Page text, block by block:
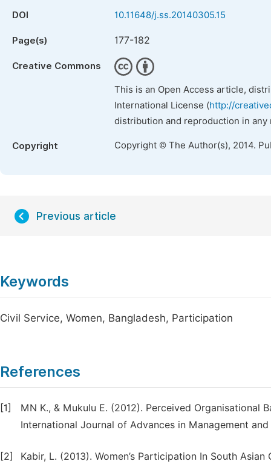
DOI 10.11648/j.ss.20140305.15
Page(s) 177-182
Creative Commons
This is an Open Access article,
International License (http://
distribution and reproduction in
Copyright Copyright © The Author(s), 2014.
Previous article
Keywords
Civil Service, Women, Bangladesh, Participation
References
[1]
MN K., & Mukulu E. (2012). Perceived Organisational
International Journal of Advances in Management
[2]
Kabir, L. (2013). Women’s Participation In South